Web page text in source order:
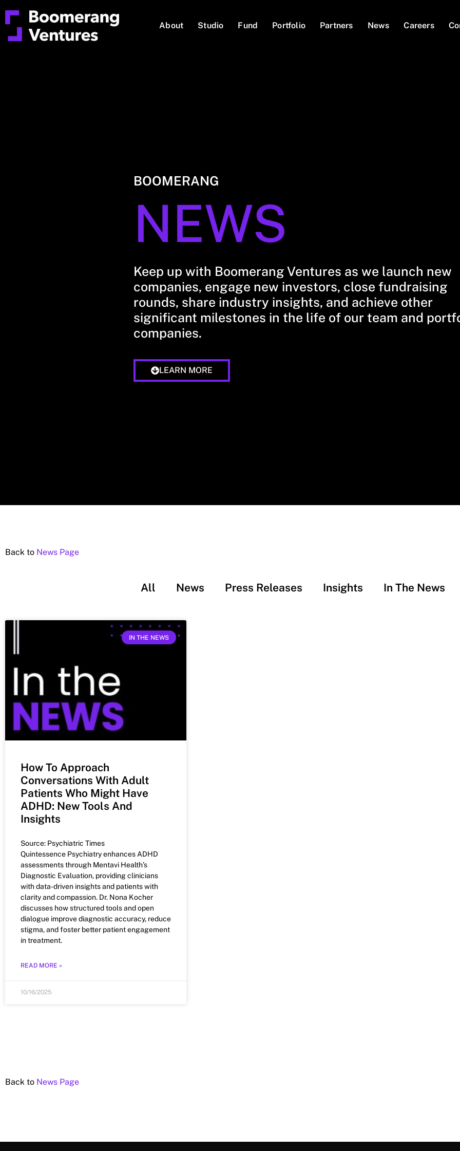
About Studio Fund Portfolio Partners News Careers
BOOMERANG
NEWS
Keep up with Boomerang Ventures as we launch new
companies, engage new investors, close fundraising
rounds, share industry insights, and achieve other
significant milestones in the life of our team and
companies.
LEARN MORE
Back to News Page
All News Press Releases Insights In The News
IN THE NEWS
How To Approach
Conversations With Adult
Patients Who Might Have
ADHD: New Tools And
Insights
Source: Psychiatric Times
Quintessence Psychiatry enhances ADHD
assessments through Mentavi Health’s
Diagnostic Evaluation, providing clinicians
with data-driven insights and patients with
clarity and compassion. Dr. Nona Kocher
discusses how structured tools and open
dialogue improve diagnostic accuracy, reduce
stigma, and foster better patient engagement
in treatment.
READ MORE »
10/16/2025
Back to News Page